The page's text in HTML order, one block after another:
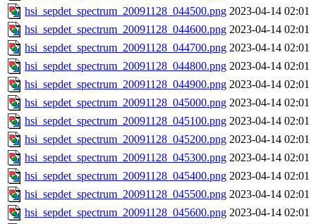
hsi_sepdet_spectrum_20091128_044500.png 2023-04-14 02:01
hsi_sepdet_spectrum_20091128_044600.png 2023-04-14 02:01
hsi_sepdet_spectrum_20091128_044700.png 2023-04-14 02:01
hsi_sepdet_spectrum_20091128_044800.png 2023-04-14 02:01
hsi_sepdet_spectrum_20091128_044900.png 2023-04-14 02:01
hsi_sepdet_spectrum_20091128_045000.png 2023-04-14 02:01
hsi_sepdet_spectrum_20091128_045100.png 2023-04-14 02:01
hsi_sepdet_spectrum_20091128_045200.png 2023-04-14 02:01
hsi_sepdet_spectrum_20091128_045300.png 2023-04-14 02:01
hsi_sepdet_spectrum_20091128_045400.png 2023-04-14 02:01
hsi_sepdet_spectrum_20091128_045500.png 2023-04-14 02:01
hsi_sepdet_spectrum_20091128_045600.png 2023-04-14 02:01